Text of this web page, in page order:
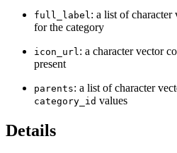
full_label : a list of character
for the category
icon_url : a character vector
present
parents: a list of character
category_id values
Details